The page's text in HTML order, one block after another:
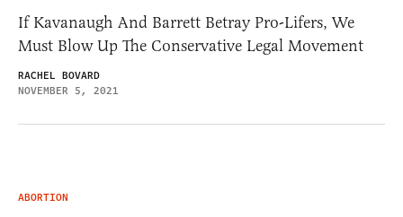
If Kavanaugh And Barrett Betray Pro-Lifers, We
Must Blow Up The Conservative Legal Movement
RACHEL BOVARD
NOVEMBER 5, 2021
ABORTION